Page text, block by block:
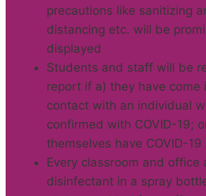
precautions like sanitizing
distancing etc. will be
displayed
Students and staff will be
report if a) they have come
contact with an individual
confirmed with COVID-19;
themselves have COVID-
Every classroom and office
disinfectant in a spray